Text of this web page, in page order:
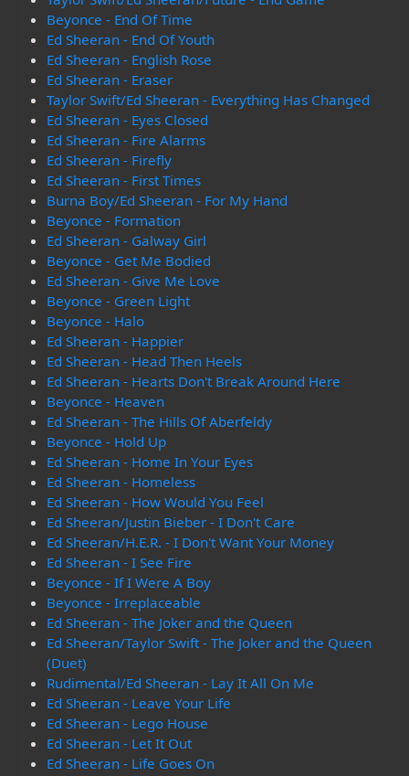
Beyonce - End Of Time
Ed Sheeran - End Of Youth
Ed Sheeran - English Rose
Ed Sheeran - Eraser
Taylor Swift/Ed Sheeran - Everything Has Changed
Ed Sheeran - Eyes Closed
Ed Sheeran - Fire Alarms
Ed Sheeran - Firefly
Ed Sheeran - First Times
Burna Boy/Ed Sheeran - For My Hand
Beyonce - Formation
Ed Sheeran - Galway Girl
Beyonce - Get Me Bodied
Ed Sheeran - Give Me Love
Beyonce - Green Light
Beyonce - Halo
Ed Sheeran - Happier
Ed Sheeran - Head Then Heels
Ed Sheeran - Hearts Don't Break Around Here
Beyonce - Heaven
Ed Sheeran - The Hills Of Aberfeldy
Beyonce - Hold Up
Ed Sheeran - Home In Your Eyes
Ed Sheeran - Homeless
Ed Sheeran - How Would You Feel
Ed Sheeran/Justin Bieber - I Don't Care
Ed Sheeran/H.E.R. - I Don't Want Your Money
Ed Sheeran - I See Fire
Beyonce - If I Were A Boy
Beyonce - Irreplaceable
Ed Sheeran - The Joker and the Queen
Ed Sheeran/Taylor Swift - The Joker and the Queen
(Duet)
Rudimental/Ed Sheeran - Lay It All On Me
Ed Sheeran - Leave Your Life
Ed Sheeran - Lego House
Ed Sheeran - Let It Out
Ed Sheeran - Life Goes On